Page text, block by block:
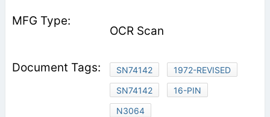
OCR Scan
SN74142
1972-REVISED
SN74142
16-PIN
N3064